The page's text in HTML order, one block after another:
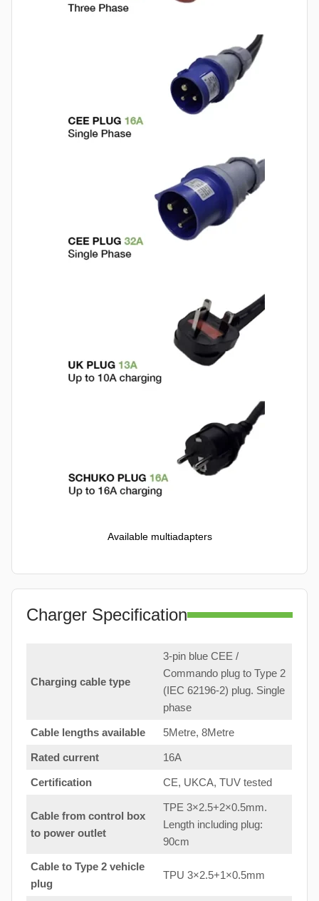
Available multiadapters
Charger Specification
Charging cable type
3-pin blue CEE /
Commando plug to Type 2
(IEC 62196-2) plug. Single
phase
Cable lengths available 5Metre, 8Metre
Rated current 16A
Certification CE, UKCA, TUV tested
Cable from control box
to power outlet
TPE 3×2.5+2×0.5mm.
Length including plug:
90cm
Cable to Type 2 vehicle
plug
TPU 3×2.5+1×0.5mm